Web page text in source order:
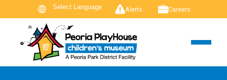
Alerts Careers